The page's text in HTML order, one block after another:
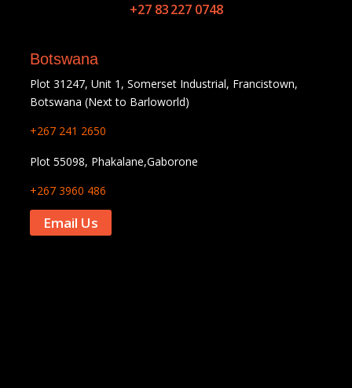
+27 83 227 0748
Botswana
Plot 31247, Unit 1, Somerset Industrial, Francistown,
Botswana (Next to Barloworld)
+267 241 2650
Plot 55098, Phakalane,Gaborone
+267 3960 486
Email Us